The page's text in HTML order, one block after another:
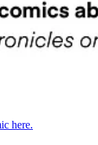
here.